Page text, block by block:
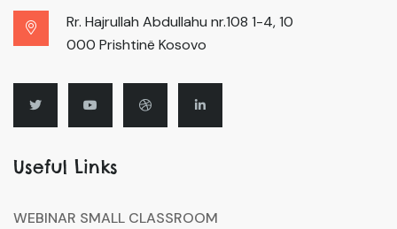
Rr. Hajrullah Abdullahu nr.108 1-4, 10
000 Prishtinë Kosovo
Useful Links
WEBINAR SMALL CLASSROOM